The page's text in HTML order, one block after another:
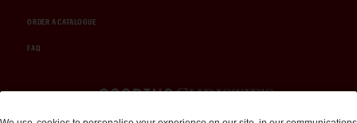
ORDER A CATALOGUE
FAQ